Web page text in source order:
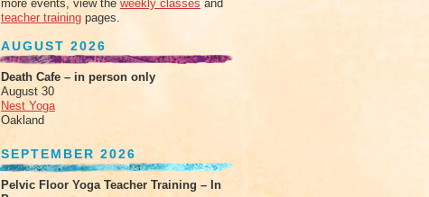
more events, view the weekly classes and
teacher training pages.
AUGUST 2026
Death Cafe – in person only
August 30
Nest Yoga
Oakland
SEPTEMBER 2026
Pelvic Floor Yoga Teacher Training – In